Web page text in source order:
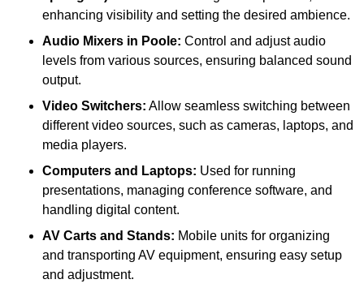
enhancing visibility and setting the desired ambience.
Audio Mixers in Poole: Control and adjust audio
levels from various sources, ensuring balanced sound
output.
Video Switchers: Allow seamless switching between
different video sources, such as cameras, laptops, and
media players.
Computers and Laptops: Used for running
presentations, managing conference software, and
handling digital content.
AV Carts and Stands: Mobile units for organizing
and transporting AV equipment, ensuring easy setup
and adjustment.